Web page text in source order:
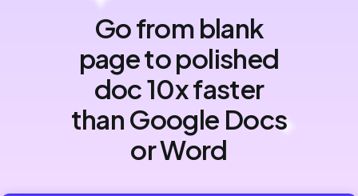
Go from blank
page to polished
doc 10x faster
than Google Docs
or Word